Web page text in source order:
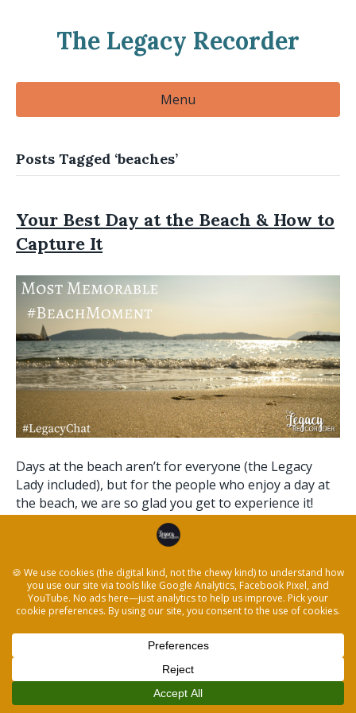
The Legacy Recorder
Menu
Posts Tagged ‘beaches’
Your Best Day at the Beach & How to
Capture It
Days at the beach aren’t for everyone (the Legacy
Lady included), but for the people who enjoy a day at
the beach, we are so glad you get to experience it!
Capturing the stories of your best day at the beach
can be as simple as answering the prompts below.
Read More
© 2026 The Legacy Recorder|Powered byBeaver Builder